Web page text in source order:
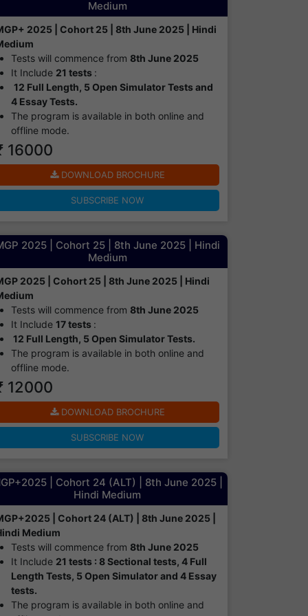
Medium
2025 | Cohort 25 | 8th June 2025 | Hindi
Tests will commence from 8th June 2025
It Include 21 tests :
12 Full Length, 5 Open Simulator Tests and
4 Essay Tests.
The program is available in both online and
offline mode.​
16000
DOWNLOAD BROCHURE
SUBSCRIBE NOW
2025 | Cohort 25 | 8th June 2025 | Hindi
Medium
2025 | Cohort 25 | 8th June 2025 | Hindi
Tests will commence from 8th June 2025
It Include 17 tests :
12 Full Length, 5 Open Simulator Tests.
The program is available in both online and
offline mode.​
12000
DOWNLOAD BROCHURE
SUBSCRIBE NOW
| Cohort 24 (ALT) | 8th June 2025 |
Hindi Medium
| Cohort 24 (ALT) | 8th June 2025 |
Medium
Tests will commence from 8th June 2025
It Include 21 tests : 8 Sectional tests, 4 Full
Length Tests, 5 Open Simulator and 4 Essay
tests.
The program is available in both online and